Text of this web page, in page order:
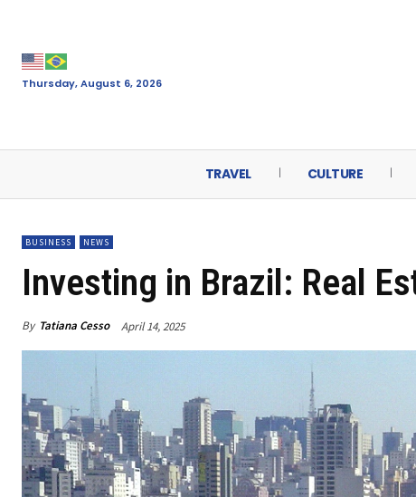
Thursday, August 6, 2026
TRAVEL CULTURE
BUSINESS NEWS
Investing in Brazil: Real
By Tatiana Cesso April 14, 2025